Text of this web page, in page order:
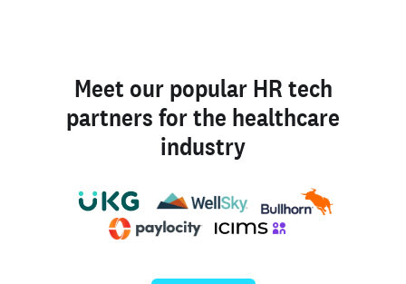
Meet our popular HR tech
partners for the healthcare
industry